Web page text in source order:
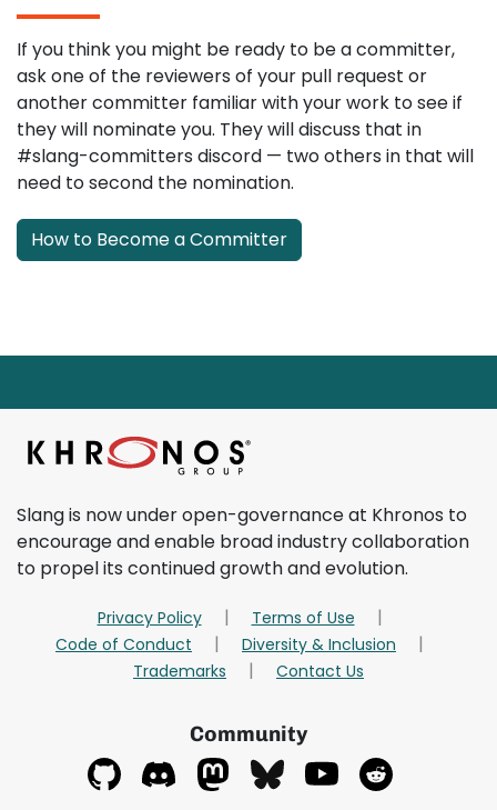
If you think you might be ready to be a committer,
ask one of the reviewers of your pull request or
another committer familiar with your work to see if
they will nominate you. They will discuss that in
#slang-committers discord — two others in that will
need to second the nomination.
How to Become a Committer
Page footer starts here. Return to main content
Slang is now under open-governance at Khronos to
encourage and enable broad industry collaboration
to propel its continued growth and evolution.
Privacy Policy
Terms of Use
Code of Conduct
Diversity & Inclusion
Trademarks
Contact Us
Community